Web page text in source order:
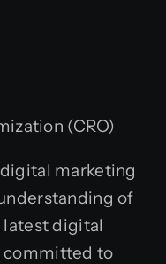
(CRO)
marketing
of
latest digital
committed to